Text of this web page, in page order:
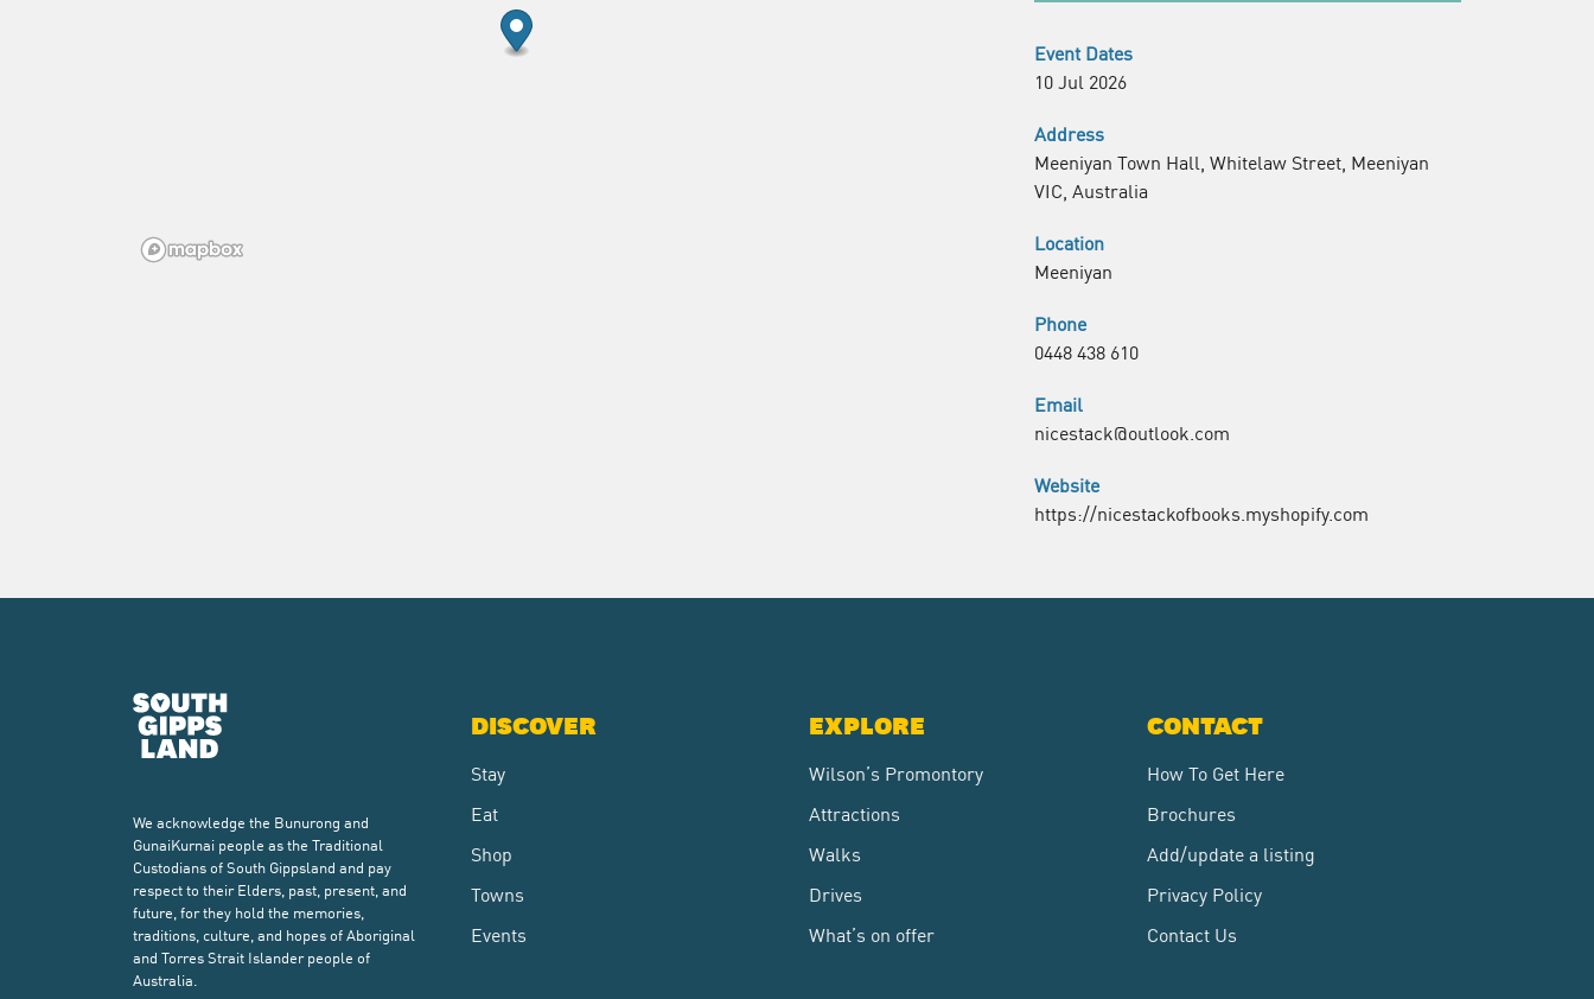
Event Dates
10 Jul 2026
Address
Meeniyan Town Hall, Whitelaw Street, Meeniyan
VIC, Australia
Location
Meeniyan
Phone
0448 438 610
Email
nicestack@outlook.com
Website
https://nicestackofbooks.myshopify.com
We acknowledge the Bunurong and
GunaiKurnai people as the Traditional
Custodians of South Gippsland and pay
respect to their Elders, past, present, and
future, for they hold the memories,
traditions, culture, and hopes of Aboriginal
and Torres Strait Islander people of
Australia.
DISCOVER
Stay
Eat
Shop
Towns
Events
EXPLORE
Wilson’s Promontory
Attractions
Walks
Drives
What’s on offer
CONTACT
How To Get Here
Brochures
Add/update a listing
Privacy Policy
Contact Us